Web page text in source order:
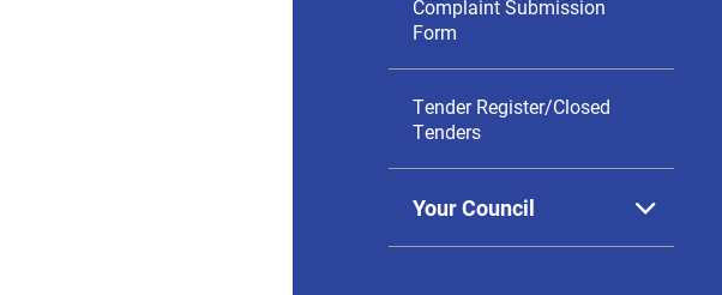
Complaint Submission
Form
Tender Register/Closed
Tenders
Your Council 